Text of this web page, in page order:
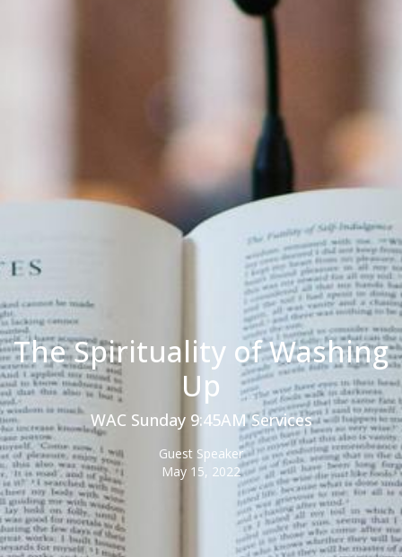
The Spirituality of Washing
Up
WAC Sunday 9:45AM Services
Guest Speaker
May 15, 2022